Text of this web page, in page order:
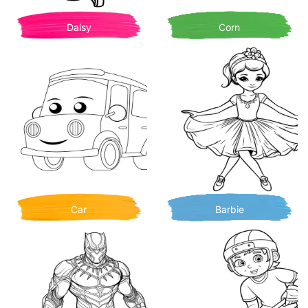
Daisy Corn
Car Barbie